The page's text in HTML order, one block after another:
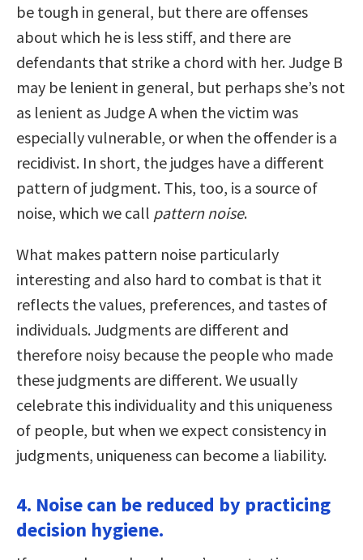
be tough in general, but there are offenses
about which he is less stiff, and there are
defendants that strike a chord with her. Judge B
may be lenient in general, but perhaps she’s not
as lenient as Judge A when the victim was
especially vulnerable, or when the offender is a
recidivist. In short, the judges have a different
pattern of judgment. This, too, is a source of
noise, which we call pattern noise.
What makes pattern noise particularly
interesting and also hard to combat is that it
reflects the values, preferences, and tastes of
individuals. Judgments are different and
therefore noisy because the people who made
these judgments are different. We usually
celebrate this individuality and this uniqueness
of people, but when we expect consistency in
judgments, uniqueness can become a liability.
4. Noise can be reduced by practicing
decision hygiene.